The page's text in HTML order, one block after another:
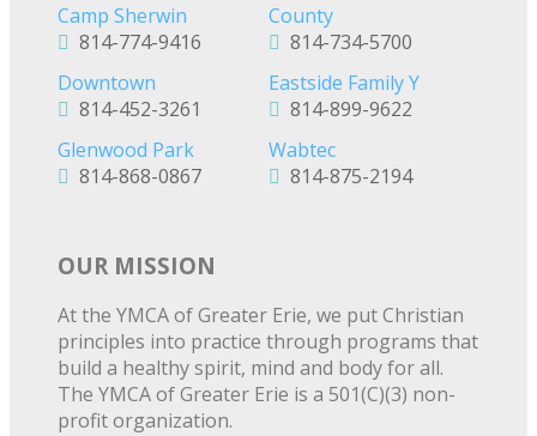
Camp Sherwin
814-774-9416
County
814-734-5700
Downtown
814-452-3261
Eastside Family Y
814-899-9622
Glenwood Park
814-868-0867
Wabtec
814-875-2194
OUR MISSION
At the YMCA of Greater Erie, we put Christian
principles into practice through programs that
build a healthy spirit, mind and body for all.
The YMCA of Greater Erie is a 501(C)(3) non-
profit organization.